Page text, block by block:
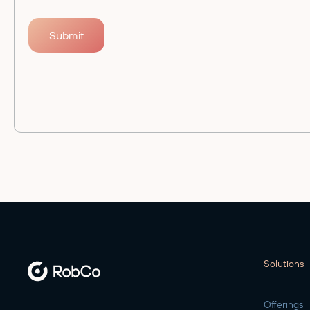
Solutions
Offerings